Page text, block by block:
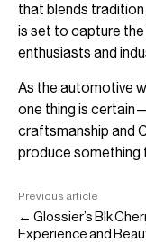
that blends tradition
is set to capture
enthusiasts and
As the automotive
one thing is
craftsmanship and
produce something
Previous article
← Glossier’s Blk
Experience and